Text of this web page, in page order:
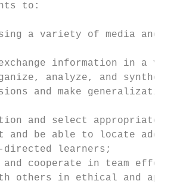
to:
a variety of media and
exchange information in a
analyze, and
and make
and select appropriate
and be able to locate
directed learners;
and cooperate in team
others in ethical and